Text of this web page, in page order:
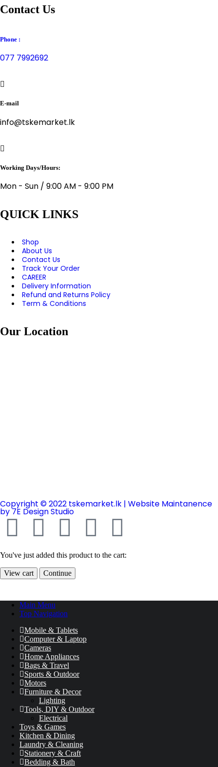
Contact Us
Phone :
077 7992692
E-mail
info@tskemarket.lk
Working Days/Hours:
Mon - Sun / 9:00 AM - 9:00 PM
QUICK LINKS
Shop
About Us
Contact Us
Track Your Order
CAREER
Delivery Information
Refund and Returns Policy
Term & Conditions
Our Location
Copyright © 2022 tskemarket.lk | Website Maintanence
by 7E Design Studio
You've just added this product to the cart:
View cart Continue
Main Menu
Top Navigation
Mobile & Tablets
Computer & Laptop
Cameras
Home Appliances
Bags & Travel
Sports & Outdoor
Motors
Furniture & Decor
Lighting
Tools, DIY & Outdoor
Electrical
Toys & Games
Kitchen & Dining
Laundry & Cleaning
Stationery & Craft
Bedding & Bath